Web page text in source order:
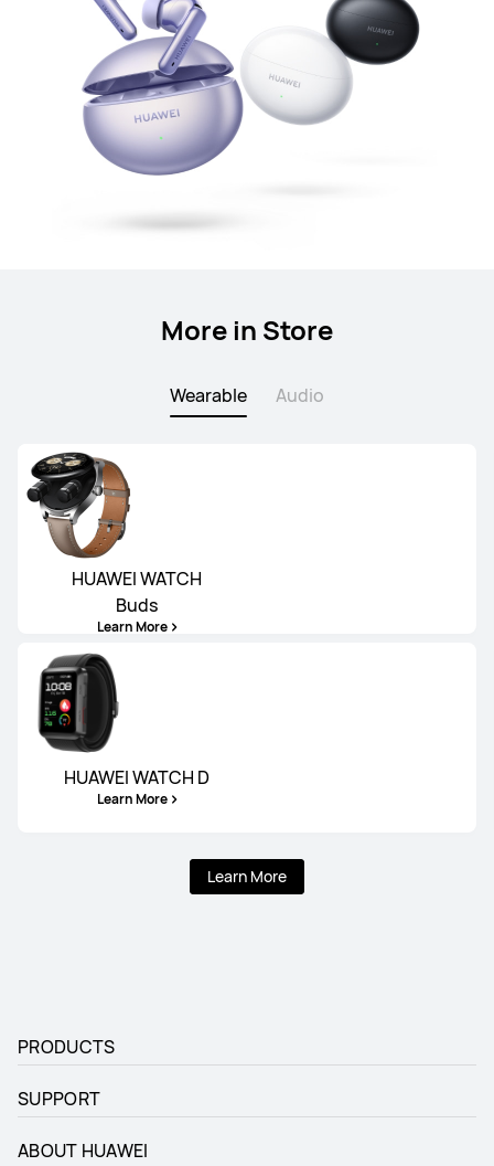
More in Store
Wearable Audio
HUAWEI WATCH
Buds
Learn More
HUAWEI WATCH D
Learn More
Learn More
PRODUCTS
SUPPORT
ABOUT HUAWEI